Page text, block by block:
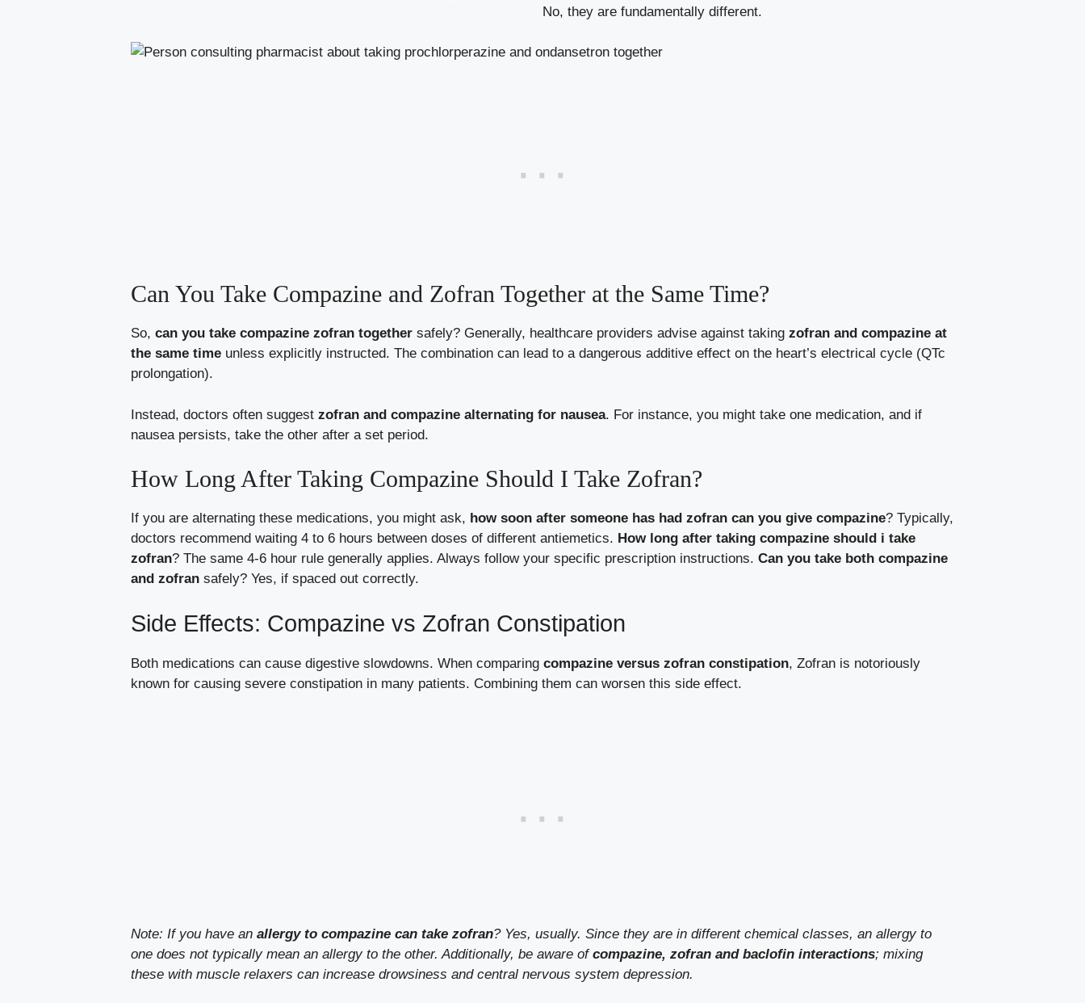
No, they are fundamentally different.
Can You Take Compazine and Zofran Together at the Same Time?
So, can you take compazine zofran together safely? Generally, healthcare providers advise against taking zofran and compazine at
the same time unless explicitly instructed. The combination can lead to a dangerous additive effect on the heart’s electrical cycle (QTc
prolongation).
Instead, doctors often suggest zofran and compazine alternating for nausea. For instance, you might take one medication, and if
nausea persists, take the other after a set period.
How Long After Taking Compazine Should I Take Zofran?
If you are alternating these medications, you might ask, how soon after someone has had zofran can you give compazine? Typically,
doctors recommend waiting 4 to 6 hours between doses of different antiemetics. How long after taking compazine should i take
zofran? The same 4-6 hour rule generally applies. Always follow your specific prescription instructions. Can you take both compazine
and zofran safely? Yes, if spaced out correctly.
Side Effects: Compazine vs Zofran Constipation
Both medications can cause digestive slowdowns. When comparing compazine versus zofran constipation, Zofran is notoriously
known for causing severe constipation in many patients. Combining them can worsen this side effect.
Note: If you have an allergy to compazine can take zofran? Yes, usually. Since they are in different chemical classes, an allergy to
one does not typically mean an allergy to the other. Additionally, be aware of compazine, zofran and baclofin interactions; mixing
these with muscle relaxers can increase drowsiness and central nervous system depression.